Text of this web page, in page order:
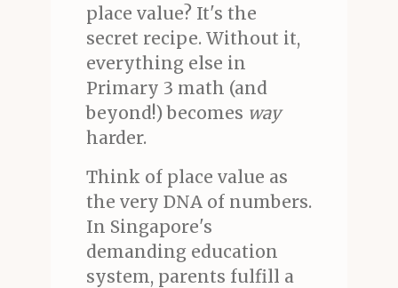
place value? It's the
secret recipe. Without it,
everything else in
Primary 3 math (and
beyond!) becomes way
harder.
Think of place value as
the very DNA of numbers.
In Singapore's
demanding education
system, parents fulfill a